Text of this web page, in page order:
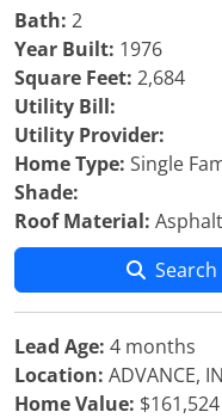
Bath: 2
Year Built: 1976
Square Feet: 2,684
Utility Bill:
Utility Provider:
Home Type: Single
Shade:
Roof Material: Asphalt
Lead Age: 4 months
Location: ADVANCE, IN
Home Value: $161,524